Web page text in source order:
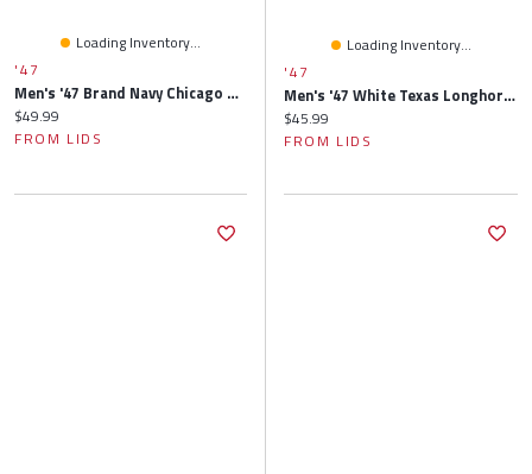
Loading Inventory...
'47
Men's '47 Brand Navy Chicago Bears Clean Up Adjustable Hat
Current price:
$49.99
FROM LIDS
Loading Inventory...
'47
Men's '47 White Texas Longhorns Clean Up Adjustable Hat
Current price:
$45.99
FROM LIDS